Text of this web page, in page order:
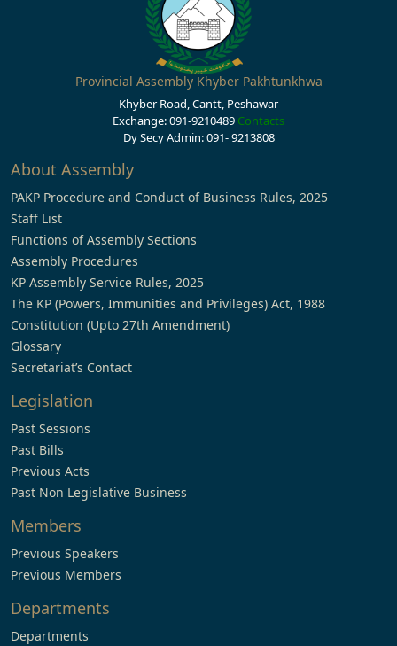
Provincial Assembly Khyber Pakhtunkhwa
Khyber Road, Cantt, Peshawar
Exchange: 091-9210489 Contacts
Dy Secy Admin: 091- 9213808
About Assembly
PAKP Procedure and Conduct of Business Rules, 2025
Staff List
Functions of Assembly Sections
Assembly Procedures
KP Assembly Service Rules, 2025
The KP (Powers, Immunities and Privileges) Act, 1988
Constitution (Upto 27th Amendment)
Glossary
Secretariat’s Contact
Legislation
Past Sessions
Past Bills
Previous Acts
Past Non Legislative Business
Members
Previous Speakers
Previous Members
Departments
Departments